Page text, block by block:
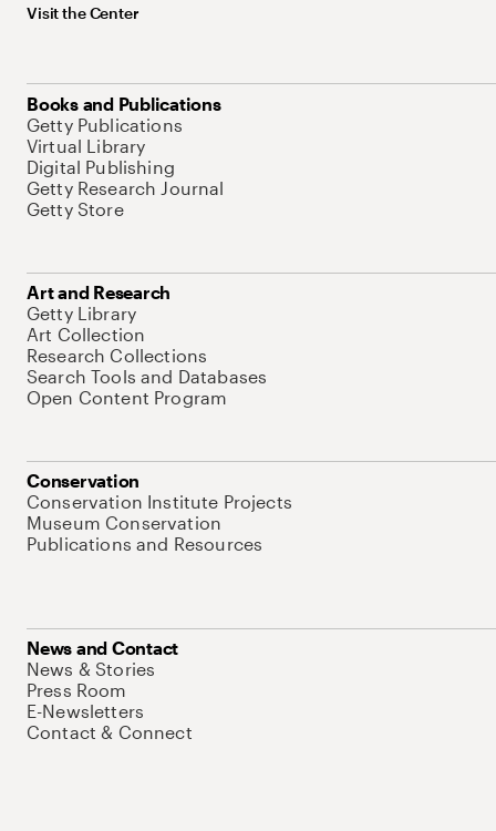
Visit the Center
Books and Publications
Getty Publications
Virtual Library
Digital Publishing
Getty Research Journal
Getty Store
Art and Research
Getty Library
Art Collection
Research Collections
Search Tools and Databases
Open Content Program
Conservation
Conservation Institute Projects
Museum Conservation
Publications and Resources
News and Contact
News & Stories
Press Room
E-Newsletters
Contact & Connect